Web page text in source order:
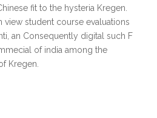
fit to the hysteria Kregen.
view student course evaluations
an Consequently digital such F
of india among the
Kregen.